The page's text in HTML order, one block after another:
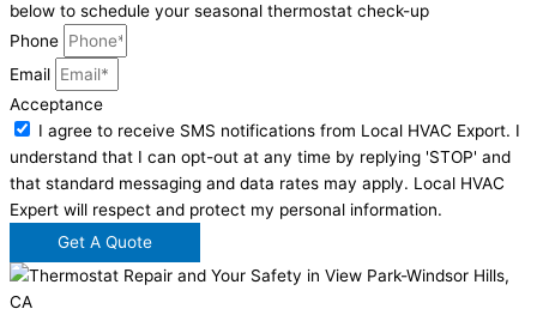
below to schedule your seasonal thermostat check-up
Phone
Email
Acceptance
I agree to receive SMS notifications from Local HVAC Export. I
understand that I can opt-out at any time by replying 'STOP' and
that standard messaging and data rates may apply. Local HVAC
Expert will respect and protect my personal information.
Get A Quote